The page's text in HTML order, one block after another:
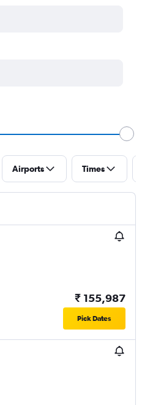
Airports Times
₹ 155,987
Pick Dates